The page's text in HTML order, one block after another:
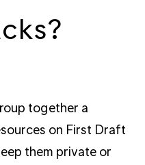
together a
on First Draft
them private or